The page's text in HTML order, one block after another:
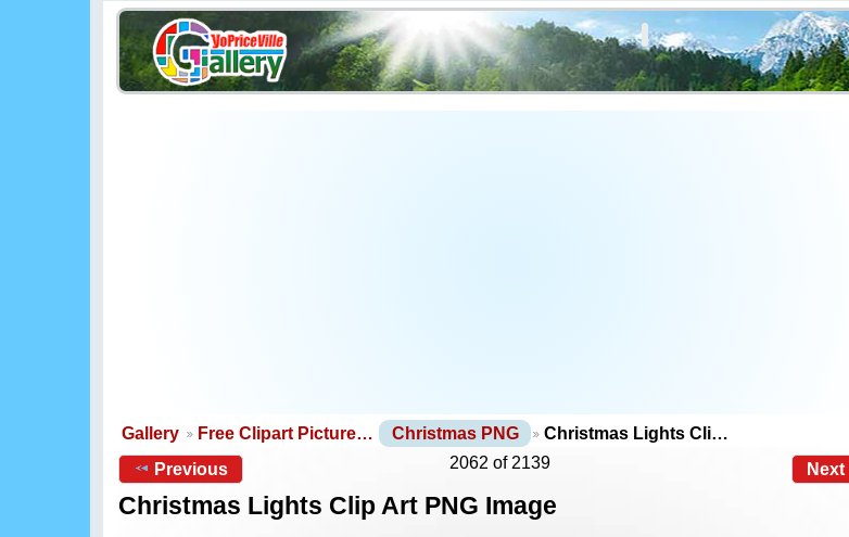
Gallery Free Clipart Picture… Christmas PNG
Christmas Lights Cli…
Previous
2062 of 2139 Next
Christmas Lights Clip Art PNG Image